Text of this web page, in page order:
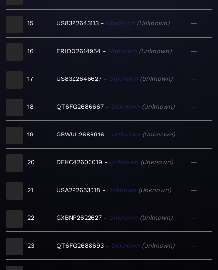
15 US83Z2643113 Unknown Unknown —
16 FRIDO2614954 Unknown Unknown —
17 US83Z2646627 Unknown Unknown —
18 QT6FG2686667 Unknown Unknown —
19 GBWUL2686916 Unknown Unknown —
20 DEKC42600019 Unknown Unknown —
21 USA2P2653018 Unknown Unknown —
22 GXBNP2622627 Unknown Unknown —
23 QT6FG2688693 Unknown Unknown —